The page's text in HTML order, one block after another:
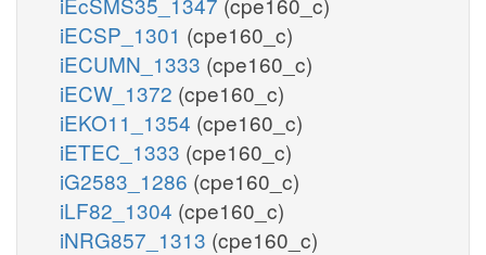
iECSP_1301 (cpe160_c)
iECUMN_1333 (cpe160_c)
iECW_1372 (cpe160_c)
iEKO11_1354 (cpe160_c)
iETEC_1333 (cpe160_c)
iG2583_1286 (cpe160_c)
iLF82_1304 (cpe160_c)
iNRG857_1313 (cpe160_c)